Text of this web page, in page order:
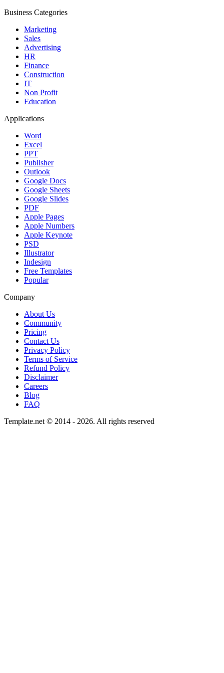
Business Categories
Marketing
Sales
Advertising
HR
Finance
Construction
IT
Non Profit
Education
Applications
Word
Excel
PPT
Publisher
Outlook
Google Docs
Google Sheets
Google Slides
PDF
Apple Pages
Apple Numbers
Apple Keynote
PSD
Illustrator
Indesign
Free Templates
Popular
Company
About Us
Community
Pricing
Contact Us
Privacy Policy
Terms of Service
Refund Policy
Disclaimer
Careers
Blog
FAQ
Template.net © 2014 - 2026. All rights reserved